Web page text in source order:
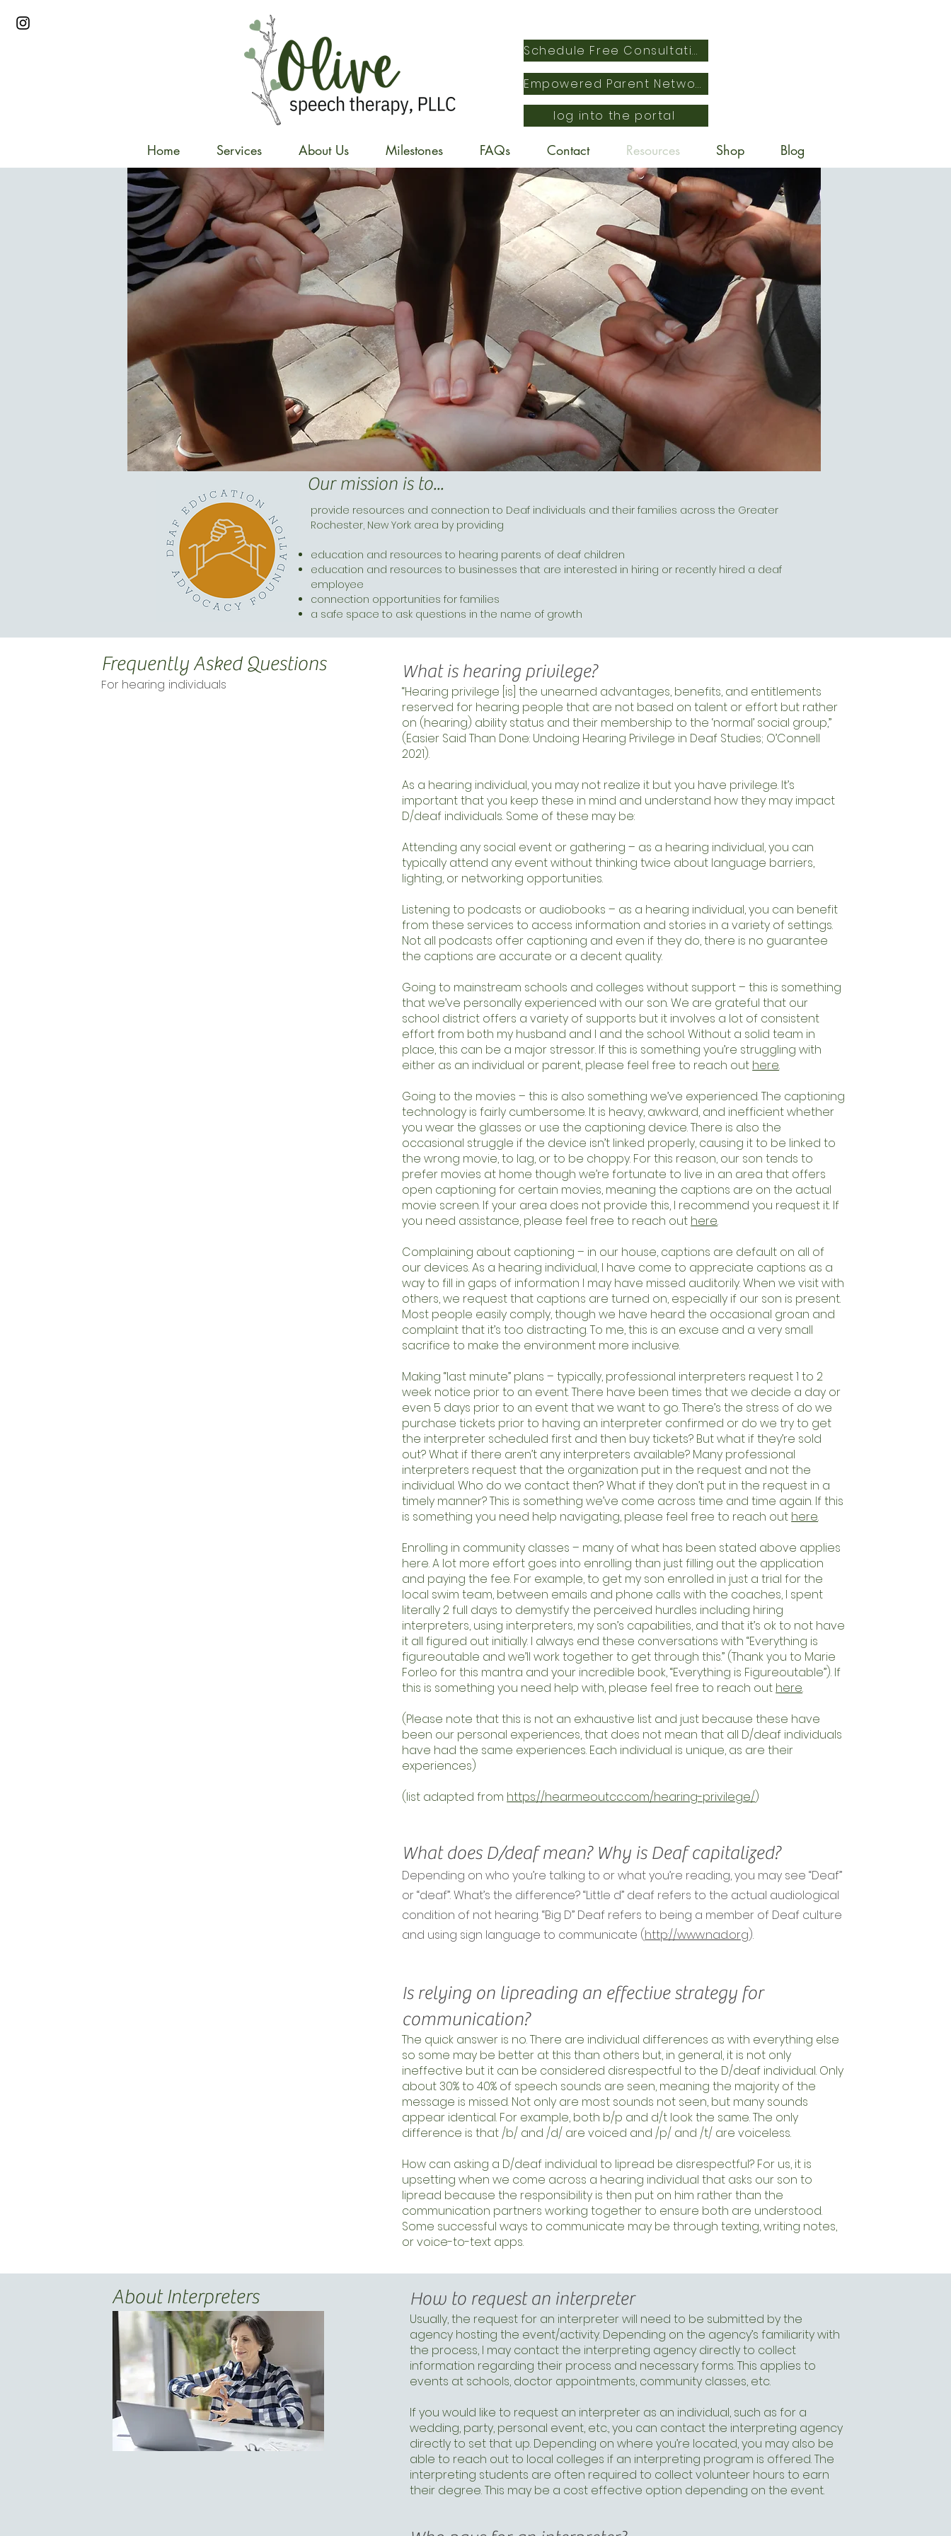
Schedule Free Consultation
Empowered Parent Network
log into the portal
Home Services About Us Milestones FAQs Contact Resources Shop Blog
Our mission is to...
provide resources and connection to Deaf individuals and their families across the Greater
Rochester, New York area by providing
education and resources to hearing parents of deaf children
education and resources to businesses that are interested in hiring or recently hired a deaf
employee
connection opportunities for families
a safe space to ask questions in the name of growth
Frequently Asked Questions
For hearing individuals
What is hearing privilege?
“Hearing privilege [is] the unearned advantages, benefits, and entitlements
reserved for hearing people that are not based on talent or effort but rather
on (hearing) ability status and their membership to the ‘normal’ social group,”
(Easier Said Than Done: Undoing Hearing Privilege in Deaf Studies; O’Connell
2021).
As a hearing individual, you may not realize it but you have privilege. It’s
important that you keep these in mind and understand how they may impact
D/deaf individuals. Some of these may be:
Attending any social event or gathering – as a hearing individual, you can
typically attend any event without thinking twice about language barriers,
lighting, or networking opportunities.
Listening to podcasts or audiobooks – as a hearing individual, you can benefit
from these services to access information and stories in a variety of settings.
Not all podcasts offer captioning and even if they do, there is no guarantee
the captions are accurate or a decent quality.
Going to mainstream schools and colleges without support – this is something
that we’ve personally experienced with our son. We are grateful that our
school district offers a variety of supports but it involves a lot of consistent
effort from both my husband and I and the school. Without a solid team in
place, this can be a major stressor. If this is something you’re struggling with
either as an individual or parent, please feel free to reach out here.
Going to the movies – this is also something we’ve experienced. The captioning
technology is fairly cumbersome. It is heavy, awkward, and inefficient whether
you wear the glasses or use the captioning device. There is also the
occasional struggle if the device isn’t linked properly, causing it to be linked to
the wrong movie, to lag, or to be choppy. For this reason, our son tends to
prefer movies at home though we’re fortunate to live in an area that offers
open captioning for certain movies, meaning the captions are on the actual
movie screen. If your area does not provide this, I recommend you request it. If
you need assistance, please feel free to reach out here.
Complaining about captioning – in our house, captions are default on all of
our devices. As a hearing individual, I have come to appreciate captions as a
way to fill in gaps of information I may have missed auditorily. When we visit with
others, we request that captions are turned on, especially if our son is present.
Most people easily comply, though we have heard the occasional groan and
complaint that it’s too distracting. To me, this is an excuse and a very small
sacrifice to make the environment more inclusive.
Making “last minute” plans – typically, professional interpreters request 1 to 2
week notice prior to an event. There have been times that we decide a day or
even 5 days prior to an event that we want to go. There’s the stress of do we
purchase tickets prior to having an interpreter confirmed or do we try to get
the interpreter scheduled first and then buy tickets? But what if they’re sold
out? What if there aren’t any interpreters available? Many professional
interpreters request that the organization put in the request and not the
individual. Who do we contact then? What if they don’t put in the request in a
timely manner? This is something we’ve come across time and time again. If this
is something you need help navigating, please feel free to reach out here.
Enrolling in community classes – many of what has been stated above applies
here. A lot more effort goes into enrolling than just filling out the application
and paying the fee. For example, to get my son enrolled in just a trial for the
local swim team, between emails and phone calls with the coaches, I spent
literally 2 full days to demystify the perceived hurdles including hiring
interpreters, using interpreters, my son’s capabilities, and that it’s ok to not have
it all figured out initially. I always end these conversations with “Everything is
figureoutable and we’ll work together to get through this.” (Thank you to Marie
Forleo for this mantra and your incredible book, “Everything is Figureoutable”). If
this is something you need help with, please feel free to reach out here.
(Please note that this is not an exhaustive list and just because these have
been our personal experiences, that does not mean that all D/deaf individuals
have had the same experiences. Each individual is unique, as are their
experiences)
(list adapted from https://hearmeoutcc.com/hearing-privilege/)
What does D/deaf mean? Why is Deaf capitalized?
Depending on who you’re talking to or what you’re reading, you may see “Deaf”
or “deaf”. What’s the difference? “Little d” deaf refers to the actual audiological
condition of not hearing. “Big D” Deaf refers to being a member of Deaf culture
and using sign language to communicate (http://www.nad.org).
Is relying on lipreading an effective strategy for
communication?
The quick answer is no. There are individual differences as with everything else
so some may be better at this than others but, in general, it is not only
ineffective but it can be considered disrespectful to the D/deaf individual. Only
about 30% to 40% of speech sounds are seen, meaning the majority of the
message is missed. Not only are most sounds not seen, but many sounds
appear identical. For example, both b/p and d/t look the same. The only
difference is that /b/ and /d/ are voiced and /p/ and /t/ are voiceless.
How can asking a D/deaf individual to lipread be disrespectful? For us, it is
upsetting when we come across a hearing individual that asks our son to
lipread because the responsibility is then put on him rather than the
communication partners working together to ensure both are understood.
Some successful ways to communicate may be through texting, writing notes,
or voice-to-text apps.
About Interpreters How to request an interpreter
Usually, the request for an interpreter will need to be submitted by the
agency hosting the event/activity. Depending on the agency’s familiarity with
the process, I may contact the interpreting agency directly to collect
information regarding their process and necessary forms. This applies to
events at schools, doctor appointments, community classes, etc.
If you would like to request an interpreter as an individual, such as for a
wedding, party, personal event, etc., you can contact the interpreting agency
directly to set that up. Depending on where you’re located, you may also be
able to reach out to local colleges if an interpreting program is offered. The
interpreting students are often required to collect volunteer hours to earn
their degree. This may be a cost effective option depending on the event.